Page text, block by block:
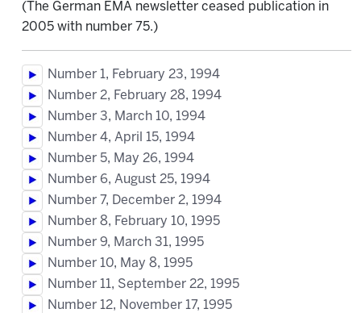
(The German EMA newsletter ceased publication in
2005 with number 75.)
Number 1, February 23, 1994
Number 2, February 28, 1994
Number 3, March 10, 1994
Number 4, April 15, 1994
Number 5, May 26, 1994
Number 6, August 25, 1994
Number 7, December 2, 1994
Number 8, February 10, 1995
Number 9, March 31, 1995
Number 10, May 8, 1995
Number 11, September 22, 1995
Number 12, November 17, 1995